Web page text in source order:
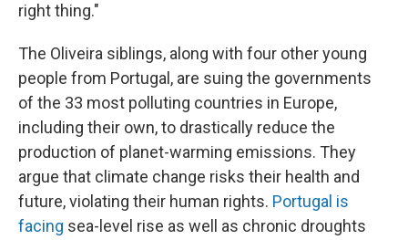
right thing."
The Oliveira siblings, along with four other young
people from Portugal, are suing the governments
of the 33 most polluting countries in Europe,
including their own, to drastically reduce the
production of planet-warming emissions. They
argue that climate change risks their health and
future, violating their human rights. Portugal is
facing sea-level rise as well as chronic droughts